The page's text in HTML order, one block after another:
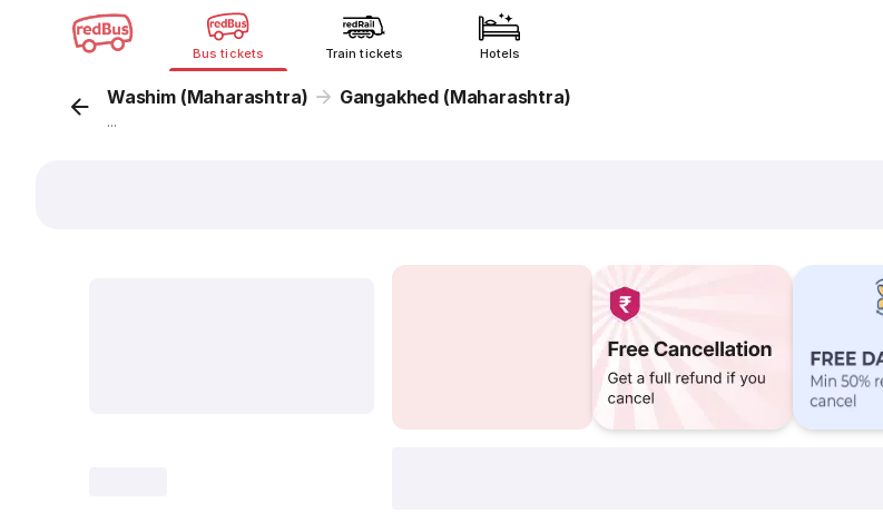
Bus tickets Train tickets Hotels
Washim (Maharashtra) Gangakhed (Maharashtra)
...